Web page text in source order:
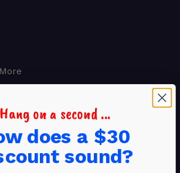
Hang on a second ...
does a $30
sound?